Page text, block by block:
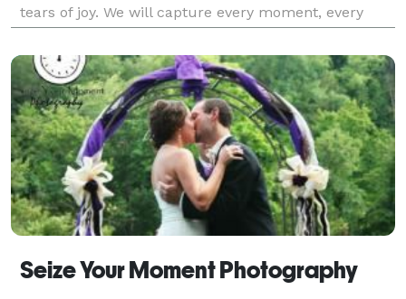
tears of joy. We will capture every moment, every
memory, with our artistry and creativity, for
Seize Your Moment Photography